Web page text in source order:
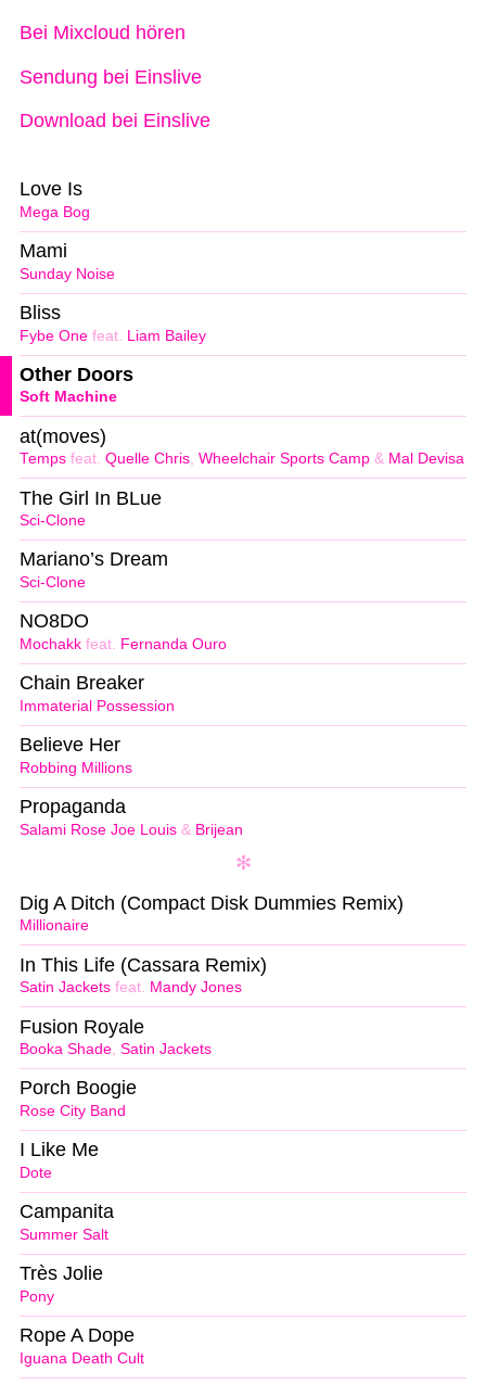
Bei Mixcloud hören
Sendung bei Einslive
Download bei Einslive
Mega Bog
Love Is
Sunday Noise
Mami
Fybe One feat. Liam Bailey
Bliss
Soft Machine
Other Doors
Temps feat. Quelle Chris, Wheelchair Sports Camp & Mal Devisa
at(moves)
Sci-Clone
The Girl In BLue
Sci-Clone
Mariano’s Dream
Mochakk feat. Fernanda Ouro
NO8DO
Immaterial Possession
Chain Breaker
Robbing Millions
Believe Her
Salami Rose Joe Louis & Brijean
Propaganda
Millionaire
Dig A Ditch (Compact Disk Dummies Remix)
Satin Jackets feat. Mandy Jones
In This Life (Cassara Remix)
Booka Shade, Satin Jackets
Fusion Royale
Rose City Band
Porch Boogie
Dote
I Like Me
Summer Salt
Campanita
Pony
Très Jolie
Iguana Death Cult
Rope A Dope